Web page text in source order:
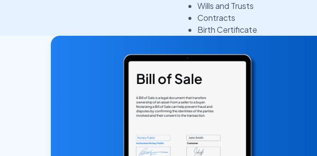
Wills and Trusts
Contracts
Birth Certificate